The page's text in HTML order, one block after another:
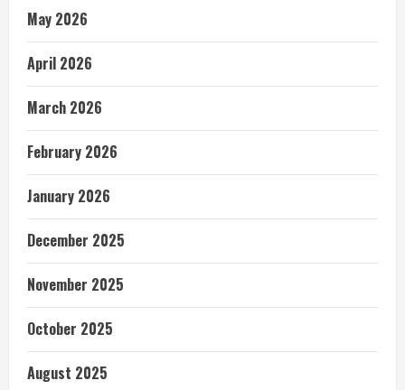
May 2026
April 2026
March 2026
February 2026
January 2026
December 2025
November 2025
October 2025
August 2025